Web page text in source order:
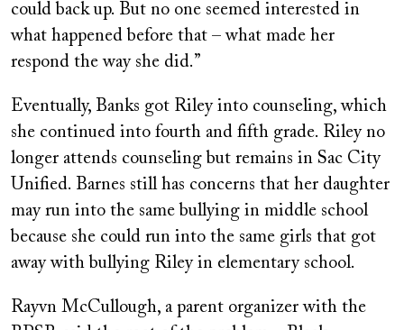
could back up. But no one seemed interested in
what happened before that – what made her
respond the way she did.”
Eventually, Banks got Riley into counseling, which
she continued into fourth and fifth grade. Riley no
longer attends counseling but remains in Sac City
Unified. Barnes still has concerns that her daughter
may run into the same bullying in middle school
because she could run into the same girls that got
away with bullying Riley in elementary school.
Rayvn McCullough, a parent organizer with the